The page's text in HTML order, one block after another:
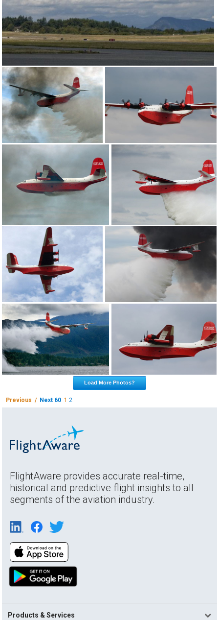
Load More Photos?
Previous / Next 60 12
FlightAware provides accurate real-time,
historical and predictive flight insights to all
segments of the aviation industry.
Products & Services